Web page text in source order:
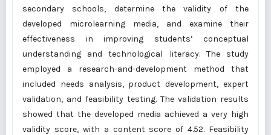
secondary schools, determine the validity of the
developed microlearning media, and examine their
effectiveness in improving students’ conceptual
understanding and technological literacy. The study
employed a research-and-development method that
included needs analysis, product development, expert
validation, and feasibility testing. The validation results
showed that the developed media achieved a very high
validity score, with a content score of 4.52. Feasibility